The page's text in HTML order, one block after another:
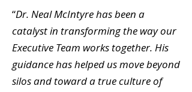
“Dr. Neal McIntyre has been a
catalyst in transforming the way our
Executive Team works together. His
guidance has helped us move beyond
silos and toward a true culture of